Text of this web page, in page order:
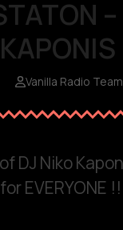
–
Vanilla Radio Team
DJ Niko
EVERYONE !!